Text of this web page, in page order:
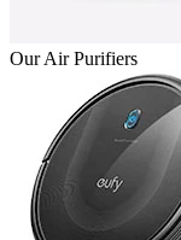
Our Air Purifiers